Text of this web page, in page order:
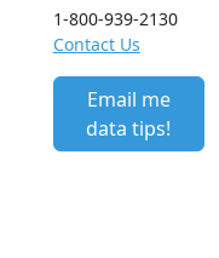
1-800-939-2130
Contact Us
Email me
data tips!